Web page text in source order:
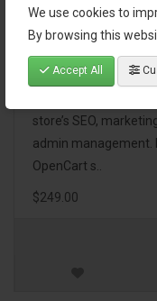
We use cookies to
By browsing this
Accept All
OpenCart
The OpenCart
store’s SEO,
admin management.
OpenCart s..
$249.00